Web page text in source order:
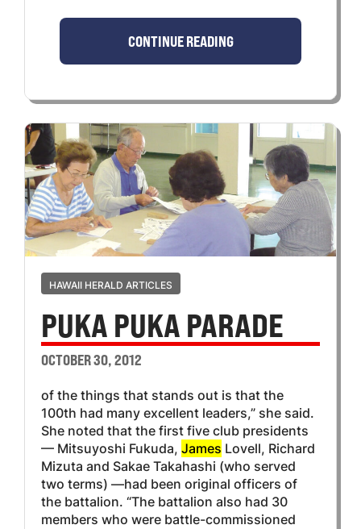
CONTINUE READING
HAWAII HERALD ARTICLES
PUKA PUKA PARADE
OCTOBER 30, 2012
of the things that stands out is that the
100th had many excellent leaders,” she said.
She noted that the first five club presidents
— Mitsuyoshi Fukuda, James Lovell, Richard
Mizuta and Sakae Takahashi (who served
two terms) —had been original officers of
the battalion. “The battalion also had 30
members who were battle-commissioned